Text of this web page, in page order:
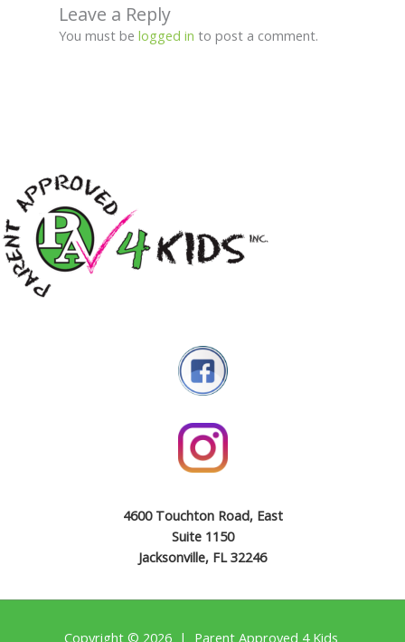
Leave a Reply
You must be logged in to post a comment.
4600 Touchton Road, East
Suite 1150
Jacksonville, FL 32246
Copyright © 2026 | Parent Approved 4 Kids